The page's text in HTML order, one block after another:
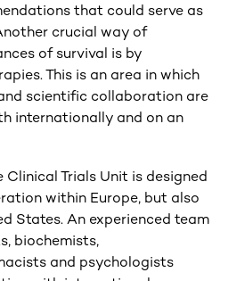
that could serve as
crucial way of
of survival is by
This is an area in which
scientific collaboration are
internationally and on an
Clinical Trials Unit is designed
within Europe, but also
States. An experienced team
biochemists,
and psychologists